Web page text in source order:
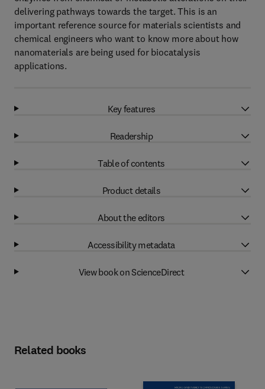
delivering pathways towards the target. This is an
important reference source for materials scientists and
chemical engineers who want to know more about how
nanomaterials are being used for biocatalysis
applications.
Key features
Readership
Table of contents
Product details
About the editors
Accessibility metadata
View book on ScienceDirect
Related books